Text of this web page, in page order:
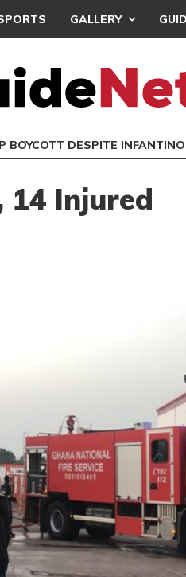
GALLERY
BOYCOTT DESPITE
14 Injured